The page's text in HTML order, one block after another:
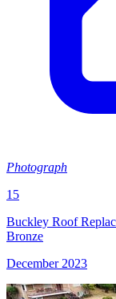
Photograph
15
Buckley Roof
Bronze
December 2023